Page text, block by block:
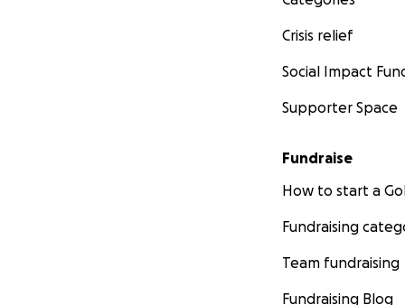
Crisis relief
Social Impact
Supporter Space
Fundraise
How to start a
Fundraising
Team fundraising
Fundraising Blog